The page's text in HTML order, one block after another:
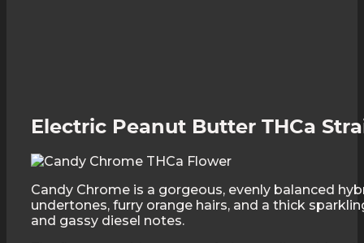
Electric Peanut Butter THCa
Candy Chrome is a gorgeous, evenly balanced
undertones, furry orange hairs, and a thick
and gassy diesel notes.